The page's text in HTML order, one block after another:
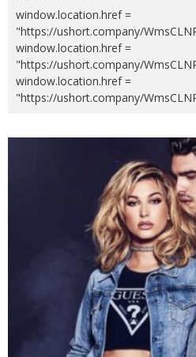
window.location.href =
"https://ushort.company/
window.location.href =
"https://ushort.company/
window.location.href =
"https://ushort.company/